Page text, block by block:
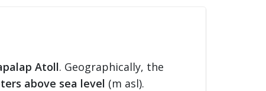
Atoll. Geographically, the
above sea level (m asl).